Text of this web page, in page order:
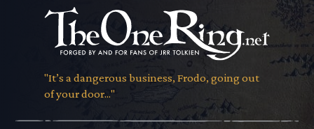
"It’s a dangerous business, Frodo, going out
of your door..."